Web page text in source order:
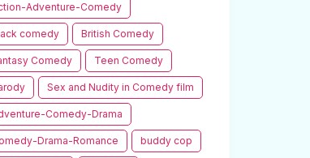
Adventure-Comedy
comedy British Comedy
Comedy Teen Comedy
Sex and Nudity in Comedy film
Comedy-Drama
Drama-Romance buddy cop